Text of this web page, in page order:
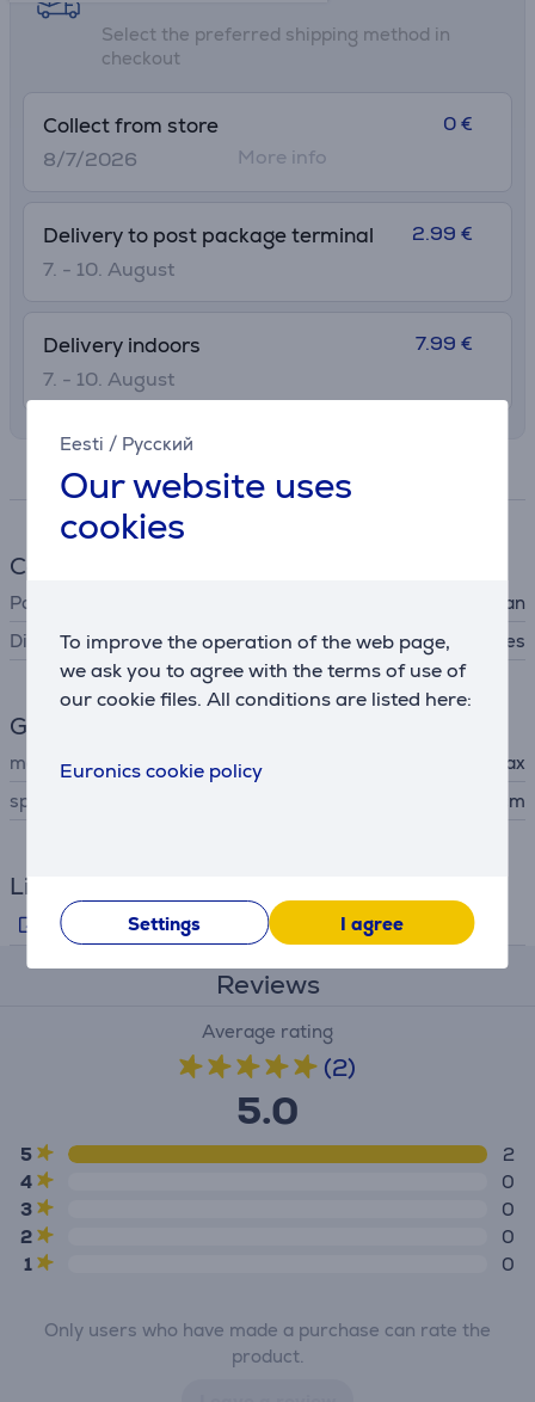
Eesti / Русский
Our website uses
cookies
To improve the operation of the web page,
we ask you to agree with the terms of use of
our cookie files. All conditions are listed here:
Euronics cookie policy
Settings I agree
Select the preferred shipping method in
checkout
Collect from store
8/7/2026
0 €
More info
Delivery to post package terminal
7. - 10. August
2.99 €
Delivery indoors
7. - 10. August
7.99 €
Specifications
Cookware
Pan type
lid for pan
Dishwasher safe
Yes
General Parameter
manufacturer
Xavax
special characteristics
diameter of: 24/26/28 cm
Links
Producer's info
Reviews
Average rating
(2)
5.0
5
2
4
0
3
0
2
0
1
0
Only users who have made a purchase can rate the
product.